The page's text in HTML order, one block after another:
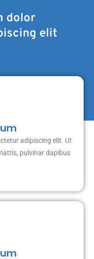
dolor
elit
adipiscing elit. Ut
pulvinar dapibus